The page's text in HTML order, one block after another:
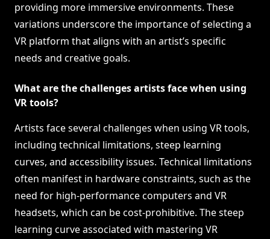
providing more immersive environments. These
variations underscore the importance of selecting a
VR platform that aligns with an artist’s specific
needs and creative goals.
What are the challenges artists face when using
VR tools?
Artists face several challenges when using VR tools,
including technical limitations, steep learning
curves, and accessibility issues. Technical limitations
often manifest in hardware constraints, such as the
need for high-performance computers and VR
headsets, which can be cost-prohibitive. The steep
learning curve associated with mastering VR